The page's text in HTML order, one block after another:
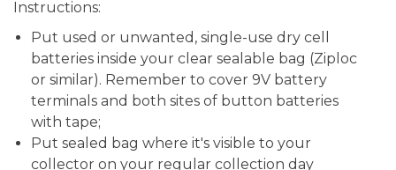
Instructions:
Put used or unwanted, single-use dry cell
batteries inside your clear sealable bag (Ziploc
or similar). Remember to cover 9V battery
terminals and both sites of button batteries
with tape;
Put sealed bag where it's visible to your
collector on your regular collection day